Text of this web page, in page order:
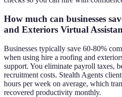
How much can businesses
and Exteriors Virtual
Businesses typically save 60-80%
when using hire a roofing and
support. You eliminate payroll taxes,
recruitment costs. Stealth Agents
hours per week on average, which
recovered productivity monthly.